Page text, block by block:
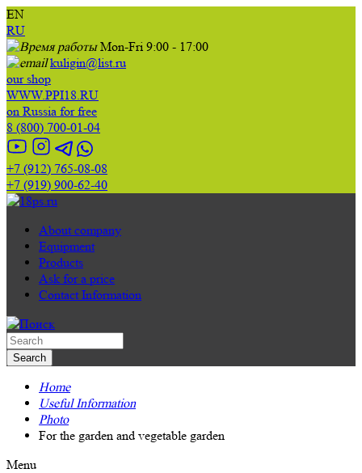
EN
RU
Mon-Fri 9:00 - 17:00
kuligin@list.ru
our shop
WWW.PPI18.RU
on Russia for free
8 (800) 700-01-04
+7 (912) 765-08-08
+7 (919) 900-62-40
About company
Equipment
Products
Ask for a price
Contact Information
Home
Useful Information
Photo
For the garden and vegetable garden
Menu